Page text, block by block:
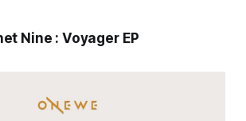
Nine : Voyager EP